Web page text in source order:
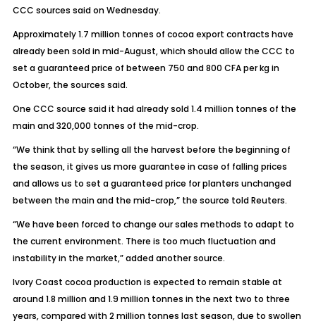
CCC sources said on Wednesday.
Approximately 1.7 million tonnes of cocoa export contracts have
already been sold in mid-August, which should allow the CCC to
set a guaranteed price of between 750 and 800 CFA per kg in
October, the sources said.
One CCC source said it had already sold 1.4 million tonnes of the
main and 320,000 tonnes of the mid-crop.
“We think that by selling all the harvest before the beginning of
the season, it gives us more guarantee in case of falling prices
and allows us to set a guaranteed price for planters unchanged
between the main and the mid-crop,” the source told Reuters.
“We have been forced to change our sales methods to adapt to
the current environment. There is too much fluctuation and
instability in the market,” added another source.
Ivory Coast cocoa production is expected to remain stable at
around 1.8 million and 1.9 million tonnes in the next two to three
years, compared with 2 million tonnes last season, due to swollen